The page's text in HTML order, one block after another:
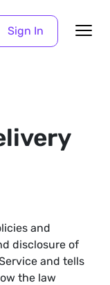
Sign In
and
disclosure of
and tells
the law